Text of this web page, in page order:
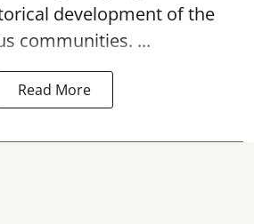
development of the
communities. ...
Read More